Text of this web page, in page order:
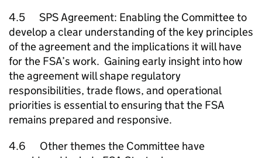
4.5 SPS Agreement: Enabling the Committee to
develop a clear understanding of the key principles
of the agreement and the implications it will have
for the FSA’s work. Gaining early insight into how
the agreement will shape regulatory
responsibilities, trade flows, and operational
priorities is essential to ensuring that the FSA
remains prepared and responsive.
4.6 Other themes the Committee have